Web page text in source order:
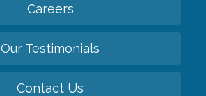
Careers
Our Testimonials
Contact Us